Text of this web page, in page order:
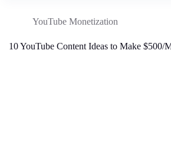
YouTube Monetization
10 YouTube Content Ideas to Make $500/